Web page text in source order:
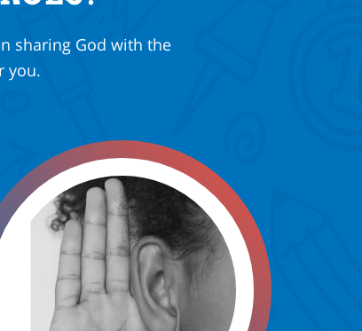
sharing God with the
you.